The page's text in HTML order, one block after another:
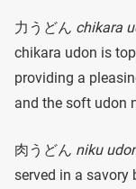
力うどん chikara
chikara udon is
providing a
and the soft udon
肉うどん niku
served in a savory